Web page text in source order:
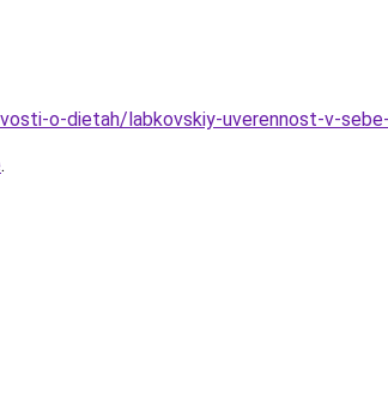
o-dietah/labkovskiy-uverennost-v-
.